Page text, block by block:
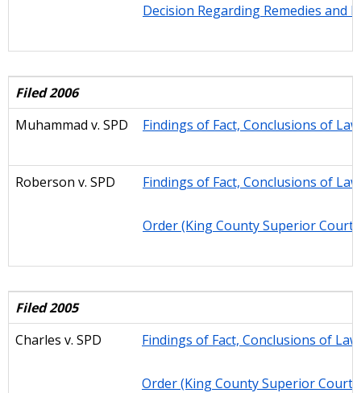
Decision Regarding Remedies and
Filed 2006
Muhammad v. SPD
Findings of Fact, Conclusions of
Roberson v. SPD Findings of Fact, Conclusions of
Order (King County Superior Court)
Filed 2005
Charles v. SPD
Findings of Fact, Conclusions of
Order (King County Superior Court)